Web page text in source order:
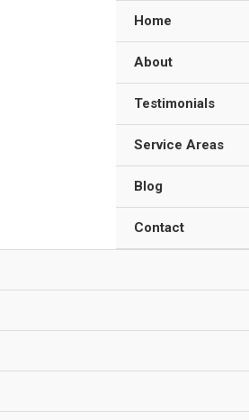
Home
About
Testimonials
Service Areas
Blog
Contact